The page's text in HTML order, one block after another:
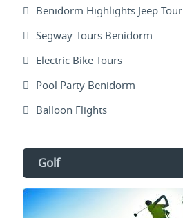
Benidorm Highlights Jeep Tour
Segway-Tours Benidorm
Electric Bike Tours
Pool Party Benidorm
Balloon Flights
Golf